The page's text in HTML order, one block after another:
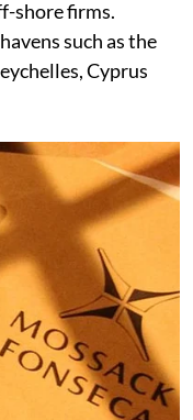
shore firms.
such as the
Cyprus